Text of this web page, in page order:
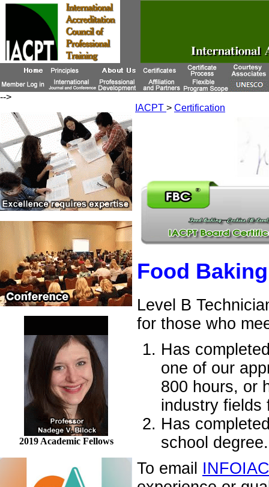
-->
2019 Academic Fellows
IACPT > Certification
Food
Level B
for those who
Has
one of our
800 hours, or
industry fields
Has
school degree.
To email